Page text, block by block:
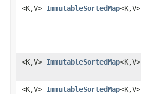
<K,V> ImmutableSortedMap<K,V>
<K,V> ImmutableSortedMap<K,V>
<K,V> ImmutableSortedMap<K,V>